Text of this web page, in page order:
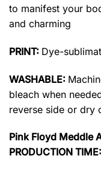
to manifest your
and charming
PRINT: Dye-
WASHABLE:
bleach when
reverse side or dry
Pink Floyd Meddle
PRODUCTION TIME: